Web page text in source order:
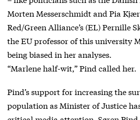
Morten Messerschmidt and Pia
Red/Green Alliance’s (EL) Pernille
the EU professor of this university
being biased in her analyses.
“Marlene half-wit,” Pind called her.
Pind’s support for increasing the
population as Minister of Justice